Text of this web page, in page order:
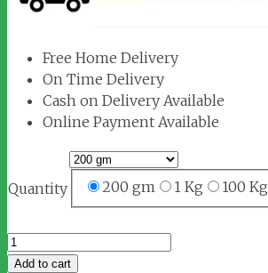
Free Home Delivery
On Time Delivery
Cash on Delivery Available
Online Payment Available
Quantity 200 gm 1 Kg 100 Kg
Fresh
Paneer
Add to cart